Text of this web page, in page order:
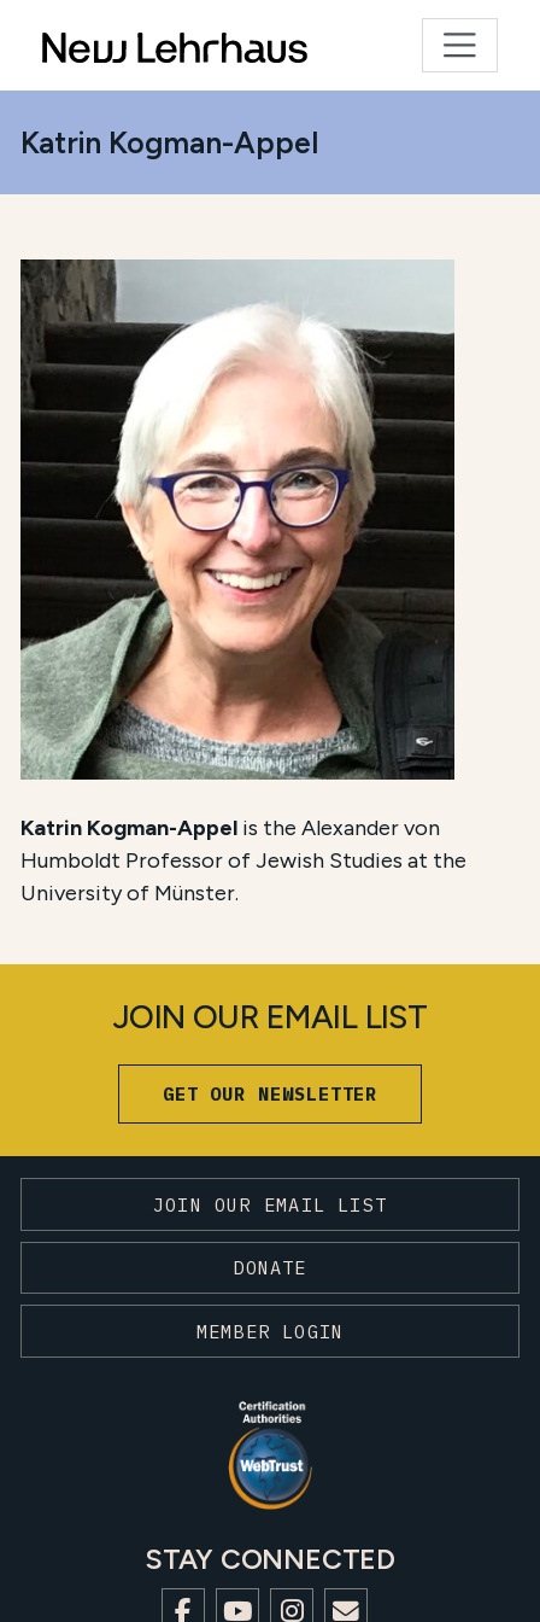
Katrin Kogman-Appel
Katrin Kogman-Appel is the Alexander von
Humboldt Professor of Jewish Studies at the
University of Münster.
JOIN OUR EMAIL LIST
GET OUR NEWSLETTER
JOIN OUR EMAIL LIST
DONATE
MEMBER LOGIN
STAY CONNECTED